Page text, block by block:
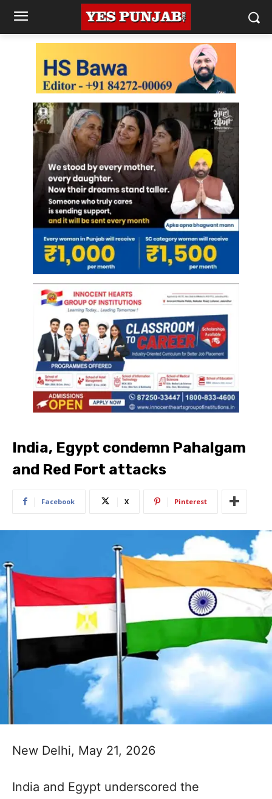
India, Egypt condemn Pahalgam
and Red Fort attacks
Facebook X Pinterest
New Delhi, May 21, 2026
India and Egypt underscored the